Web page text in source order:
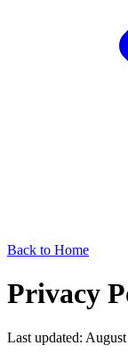
Back to Home
Privacy
Last updated: